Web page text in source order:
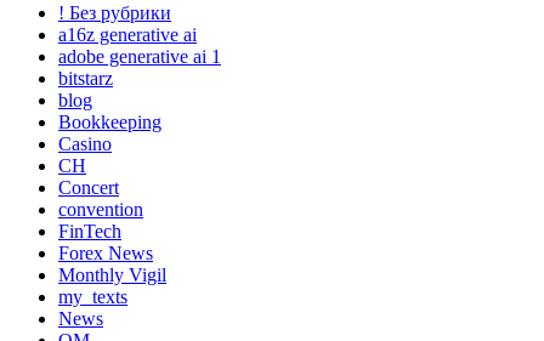
! Без рубрики
a16z generative ai
adobe generative ai 1
bitstarz
blog
Bookkeeping
Casino
CH
Concert
convention
FinTech
Forex News
Monthly Vigil
my_texts
News